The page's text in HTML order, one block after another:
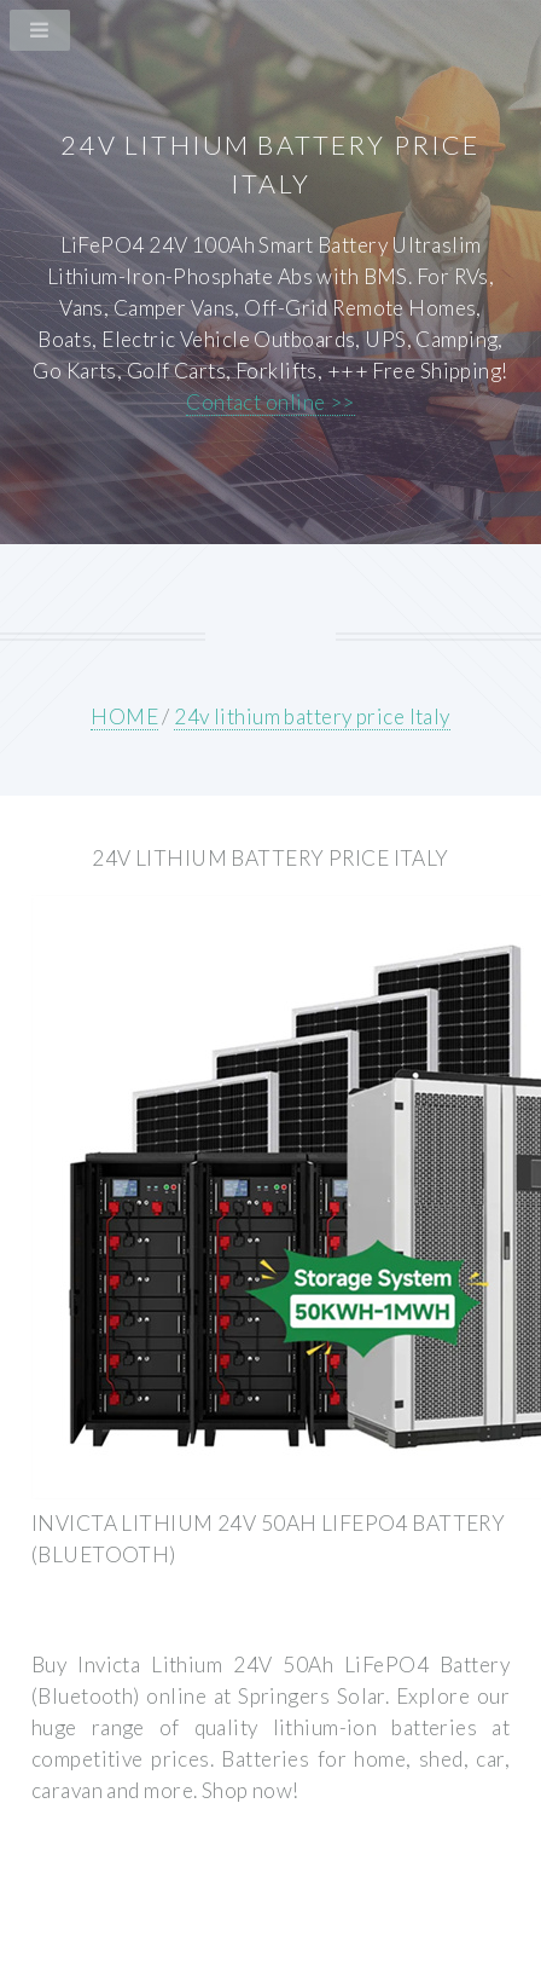
24V LITHIUM BATTERY PRICE
ITALY
LiFePO4 24V 100Ah Smart Battery Ultraslim
Lithium-Iron-Phosphate Abs with BMS. For RVs,
Vans, Camper Vans, Off-Grid Remote Homes,
Boats, Electric Vehicle Outboards, UPS, Camping,
Go Karts, Golf Carts, Forklifts, +++ Free Shipping!
Contact online >>
HOME/ 24v lithium battery price Italy
24V LITHIUM BATTERY PRICE ITALY
INVICTA LITHIUM 24V 50AH LIFEPO4 BATTERY
(BLUETOOTH)
Buy Invicta Lithium 24V 50Ah LiFePO4 Battery
(Bluetooth) online at Springers Solar. Explore our
huge range of quality lithium-ion batteries at
competitive prices. Batteries for home, shed, car,
caravan and more. Shop now!